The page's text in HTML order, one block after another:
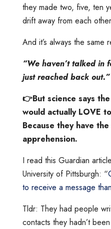
they made two, five, ten
drift away from each
And it’s always the same
“We haven’t talked in
just reached back out.”
👉But science says
would actually LOVE
Because they have
apprehension.
I read this Guardian
University of Pittsburgh: “
to receive a message
Tldr: They had people
contacts they hadn’t